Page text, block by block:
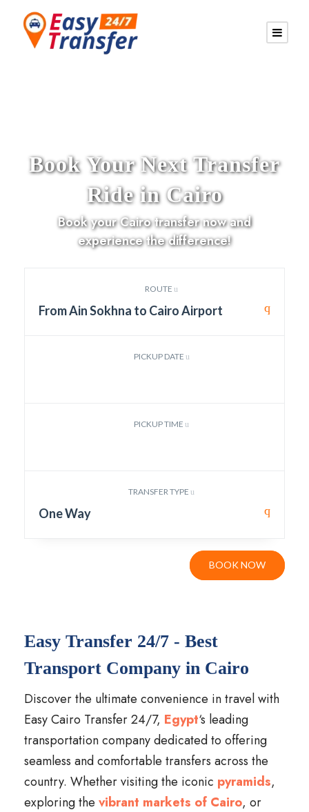
Book Your Next Transfer
Ride in Cairo
Book your Cairo transfer now and
experience the difference!
ROUTE
From Ain Sokhna to Cairo Airport
PICKUP DATE
PICKUP TIME
TRANSFER TYPE
One Way
BOOK NOW
Easy Transfer 24/7 - Best
Transport Company in Cairo
Discover the ultimate convenience in travel with
Easy Cairo Transfer 24/7, Egypt‘s leading
transportation company dedicated to offering
seamless and comfortable transfers across the
country. Whether visiting the iconic pyramids,
exploring the vibrant markets of Cairo, or